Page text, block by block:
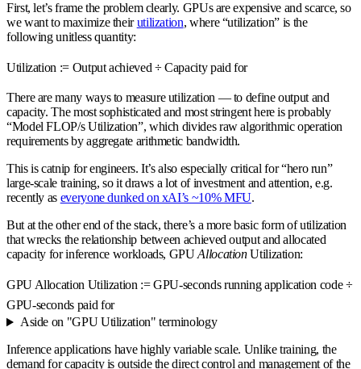
First, let’s frame the problem clearly. GPUs are expensive and scarce, so
we want to maximize theirutilization, where “utilization” is the
following unitless quantity:
Utilization := Output achieved ÷ Capacity paid for
There are many ways to measure utilization — to define output and
capacity. The most sophisticated and most stringent here is probably
“Model FLOP/s Utilization”, which divides raw algorithmic operation
requirements by aggregate arithmetic bandwidth.
This is catnip for engineers. It’s also especially critical for “hero run”
large-scale training, so it draws a lot of investment and attention, e.g.
recently as everyone dunked on xAI’s ~10% MFU.
But at the other end of the stack, there’s a more basic form of utilization
that wrecks the relationship between achieved output and allocated
capacity for inference workloads, GPUAllocationUtilization:
GPU Allocation Utilization := GPU-seconds running application code ÷
GPU-seconds paid for
Aside on "GPU Utilization" terminology
Inference applications have highly variable scale. Unlike training, the
demand for capacity is outside the direct control and management of the